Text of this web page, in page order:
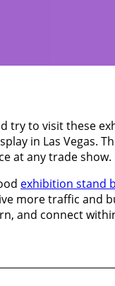
to visit these
in Las Vegas.
at any trade show.
exhibition stand
more traffic and
and connect